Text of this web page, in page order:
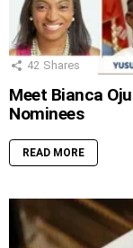
42 Shares
Meet Bianca
Nominees
READ MORE